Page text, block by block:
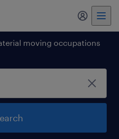
my
moving occupations